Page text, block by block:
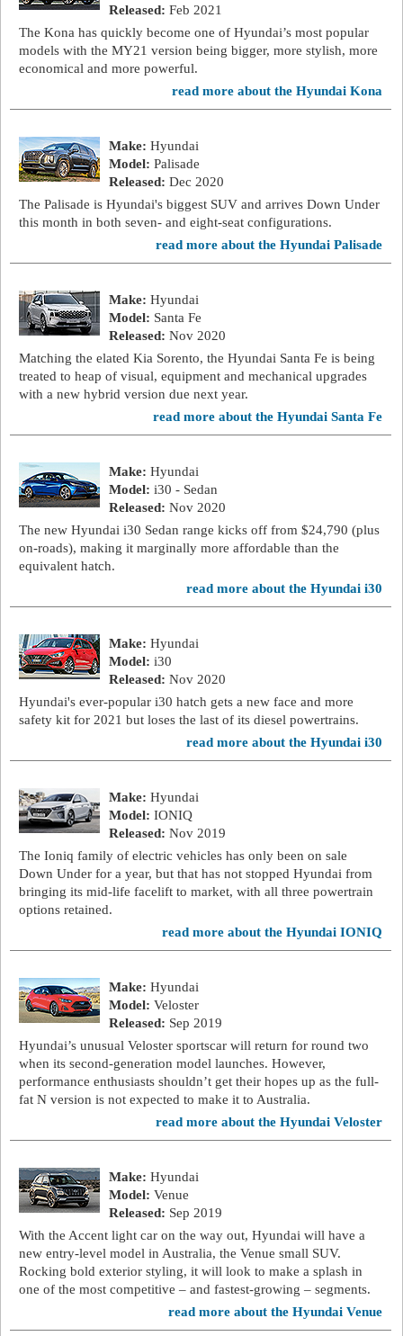
Released: Feb 2021
The Kona has quickly become one of Hyundai’s most popular
models with the MY21 version being bigger, more stylish, more
economical and more powerful.
read more about the Hyundai Kona
Make: Hyundai
Model: Palisade
Released: Dec 2020
The Palisade is Hyundai's biggest SUV and arrives Down Under
this month in both seven- and eight-seat configurations.
read more about the Hyundai Palisade
Make: Hyundai
Model: Santa Fe
Released: Nov 2020
Matching the elated Kia Sorento, the Hyundai Santa Fe is being
treated to heap of visual, equipment and mechanical upgrades
with a new hybrid version due next year.
read more about the Hyundai Santa Fe
Make: Hyundai
Model: i30 - Sedan
Released: Nov 2020
The new Hyundai i30 Sedan range kicks off from $24,790 (plus
on-roads), making it marginally more affordable than the
equivalent hatch.
read more about the Hyundai i30
Make: Hyundai
Model: i30
Released: Nov 2020
Hyundai's ever-popular i30 hatch gets a new face and more
safety kit for 2021 but loses the last of its diesel powertrains.
read more about the Hyundai i30
Make: Hyundai
Model: IONIQ
Released: Nov 2019
The Ioniq family of electric vehicles has only been on sale
Down Under for a year, but that has not stopped Hyundai from
bringing its mid-life facelift to market, with all three powertrain
options retained.
read more about the Hyundai IONIQ
Make: Hyundai
Model: Veloster
Released: Sep 2019
Hyundai’s unusual Veloster sportscar will return for round two
when its second-generation model launches. However,
performance enthusiasts shouldn’t get their hopes up as the full-
fat N version is not expected to make it to Australia.
read more about the Hyundai Veloster
Make: Hyundai
Model: Venue
Released: Sep 2019
With the Accent light car on the way out, Hyundai will have a
new entry-level model in Australia, the Venue small SUV.
Rocking bold exterior styling, it will look to make a splash in
one of the most competitive – and fastest-growing – segments.
read more about the Hyundai Venue